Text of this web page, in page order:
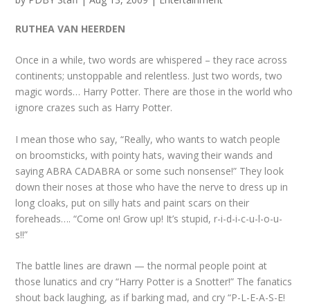
RUTHEA VAN HEERDEN
Once in a while, two words are whispered – they race across
continents; unstoppable and relentless. Just two words, two
magic words… Harry Potter. There are those in the world who
ignore crazes such as Harry Potter.
I mean those who say, “Really, who wants to watch people
on broomsticks, with pointy hats, waving their wands and
saying ABRA CADABRA or some such nonsense!” They look
down their noses at those who have the nerve to dress up in
long cloaks, put on silly hats and paint scars on their
foreheads…. “Come on! Grow up! It’s stupid, r-i-d-i-c-u-l-o-u-
s!!”
The battle lines are drawn — the normal people point at
those lunatics and cry “Harry Potter is a Snotter!” The fanatics
shout back laughing, as if barking mad, and cry “P-L-E-A-S-E!